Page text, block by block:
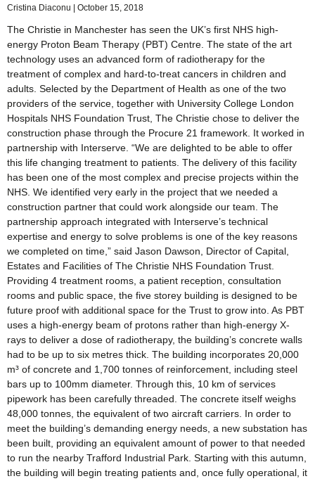
Cristina Diaconu October 15, 2018
The Christie in Manchester has seen the UK’s first NHS high-
energy Proton Beam Therapy (PBT) Centre. The state of the art
technology uses an advanced form of radiotherapy for the
treatment of complex and hard-to-treat cancers in children and
adults. Selected by the Department of Health as one of the two
providers of the service, together with University College London
Hospitals NHS Foundation Trust, The Christie chose to deliver the
construction phase through the Procure 21 framework. It worked in
partnership with Interserve. “We are delighted to be able to offer
this life changing treatment to patients. The delivery of this facility
has been one of the most complex and precise projects within the
NHS. We identified very early in the project that we needed a
construction partner that could work alongside our team. The
partnership approach integrated with Interserve’s technical
expertise and energy to solve problems is one of the key reasons
we completed on time,” said Jason Dawson, Director of Capital,
Estates and Facilities of The Christie NHS Foundation Trust.
Providing 4 treatment rooms, a patient reception, consultation
rooms and public space, the five storey building is designed to be
future proof with additional space for the Trust to grow into. As PBT
uses a high-energy beam of protons rather than high-energy X-
rays to deliver a dose of radiotherapy, the building’s concrete walls
had to be up to six metres thick. The building incorporates 20,000
m³ of concrete and 1,700 tonnes of reinforcement, including steel
bars up to 100mm diameter. Through this, 10 km of services
pipework has been carefully threaded. The concrete itself weighs
48,000 tonnes, the equivalent of two aircraft carriers. In order to
meet the building’s demanding energy needs, a new substation has
been built, providing an equivalent amount of power to that needed
to run the nearby Trafford Industrial Park. Starting with this autumn,
the building will begin treating patients and, once fully operational, it